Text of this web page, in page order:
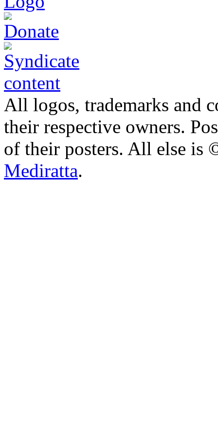
All logos, trademarks and
their respective owners.
of their posters. All else
Mediratta.